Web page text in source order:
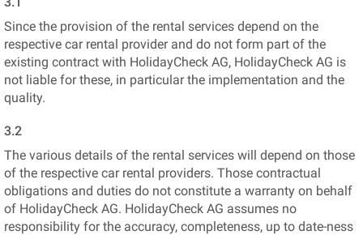
Since the provision of the rental services depend on the
respective car rental provider and do not form part of the
existing contract with HolidayCheck AG, HolidayCheck AG is
not liable for these, in particular the implementation and the
quality.
3.2
The various details of the rental services will depend on those
of the respective car rental providers. Those contractual
obligations and duties do not constitute a warranty on behalf
of HolidayCheck AG. HolidayCheck AG assumes no
responsibility for the accuracy, completeness, up to date-ness